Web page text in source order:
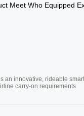
Meet Who Equipped
an innovative, rideable
carry-on requirements